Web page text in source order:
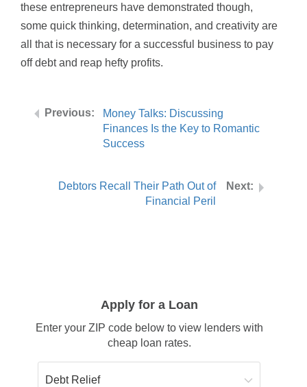
these entrepreneurs have demonstrated though,
some quick thinking, determination, and creativity are
all that is necessary for a successful business to pay
off debt and reap hefty profits.
Money Talks: Discussing
Finances Is the Key to Romantic
Success
Debtors Recall Their Path Out of
Financial Peril
Apply for a Loan
Enter your ZIP code below to view lenders with
cheap loan rates.